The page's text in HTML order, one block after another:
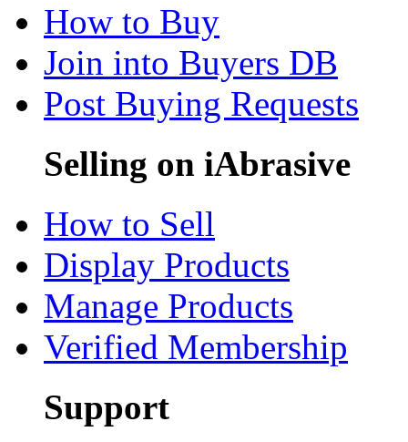
How to Buy
Join into Buyers DB
Post Buying Requests
Selling on iAbrasive
How to Sell
Display Products
Manage Products
Verified Membership
Support